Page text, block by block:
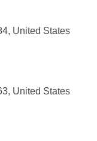
United States
United States